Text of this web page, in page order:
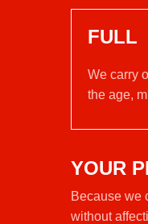
FULL
We carry
the age,
YOUR
Because we
without